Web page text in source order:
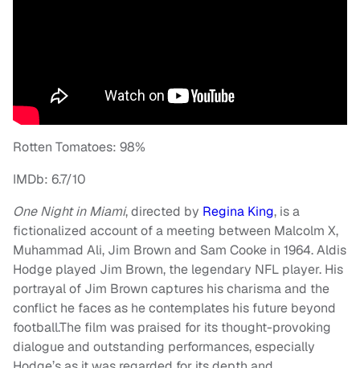
Rotten Tomatoes: 98%
IMDb: 6.7/10
One Night in Miami, directed by Regina King, is a
fictionalized account of a meeting between Malcolm X,
Muhammad Ali, Jim Brown and Sam Cooke in 1964. Aldis
Hodge played Jim Brown, the legendary NFL player. His
portrayal of Jim Brown captures his charisma and the
conflict he faces as he contemplates his future beyond
football.The film was praised for its thought-provoking
dialogue and outstanding performances, especially